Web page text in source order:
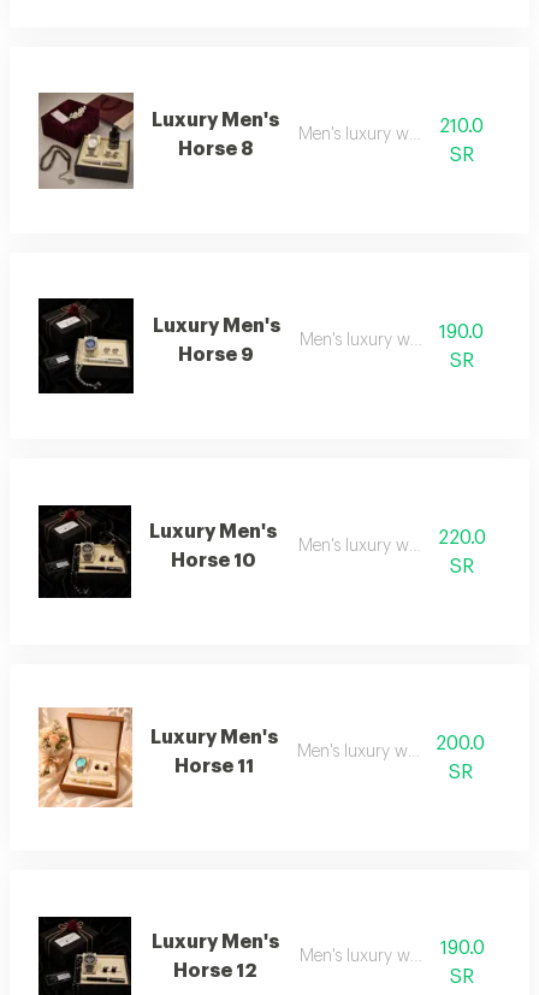
Luxury Men's
Horse 8
Men's luxury watch 8210.0
SR
Luxury Men's
Horse 9
Men's luxury watch 9190.0
SR
Luxury Men's
Horse 10
Men's luxury watch 10220.0
SR
Luxury Men's
Horse 11
Men's luxury watch 11200.0
SR
Luxury Men's
Horse 12
Men's luxury watch 12190.0
SR